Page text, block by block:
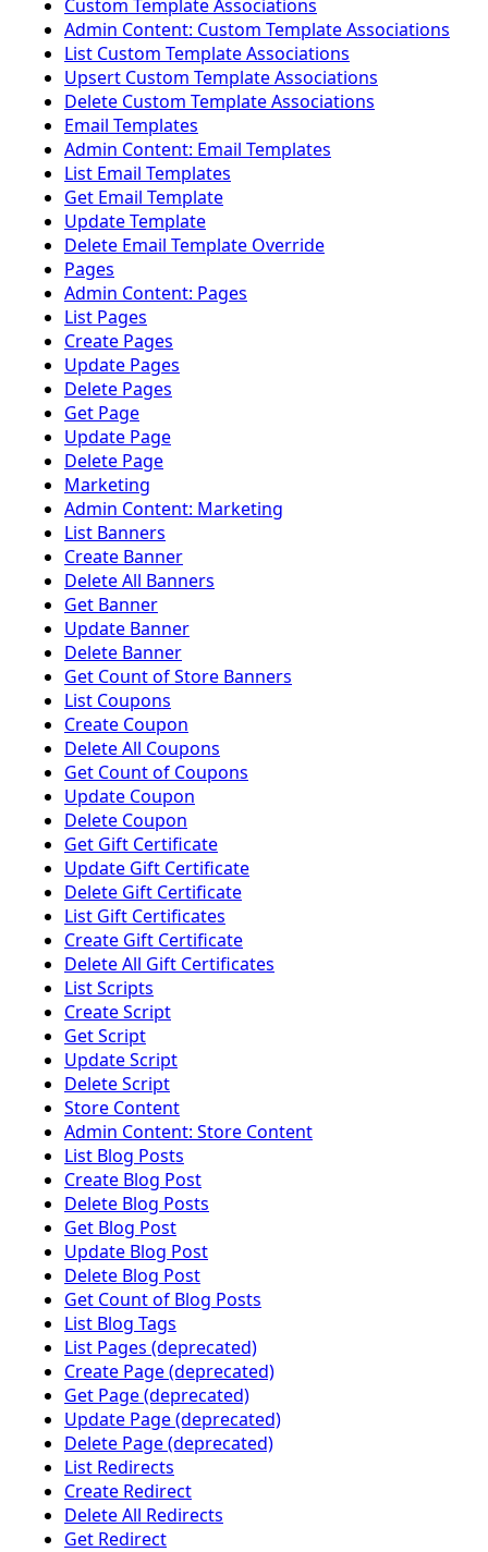
Custom Template Associations
Admin Content: Custom Template Associations
List Custom Template Associations
Upsert Custom Template Associations
Delete Custom Template Associations
Email Templates
Admin Content: Email Templates
List Email Templates
Get Email Template
Update Template
Delete Email Template Override
Pages
Admin Content: Pages
List Pages
Create Pages
Update Pages
Delete Pages
Get Page
Update Page
Delete Page
Marketing
Admin Content: Marketing
List Banners
Create Banner
Delete All Banners
Get Banner
Update Banner
Delete Banner
Get Count of Store Banners
List Coupons
Create Coupon
Delete All Coupons
Get Count of Coupons
Update Coupon
Delete Coupon
Get Gift Certificate
Update Gift Certificate
Delete Gift Certificate
List Gift Certificates
Create Gift Certificate
Delete All Gift Certificates
List Scripts
Create Script
Get Script
Update Script
Delete Script
Store Content
Admin Content: Store Content
List Blog Posts
Create Blog Post
Delete Blog Posts
Get Blog Post
Update Blog Post
Delete Blog Post
Get Count of Blog Posts
List Blog Tags
List Pages (deprecated)
Create Page (deprecated)
Get Page (deprecated)
Update Page (deprecated)
Delete Page (deprecated)
List Redirects
Create Redirect
Delete All Redirects
Get Redirect